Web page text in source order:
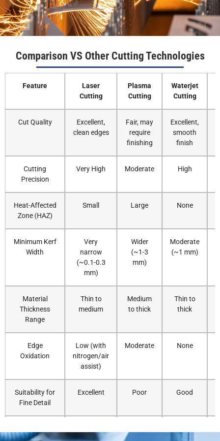
30-35 30000 10
25-30 30000 N2
15-18 30000 N2
10 12-15 30000 N2 14
30000 N2
3-4 30000
20 2-3 30000 N2 18
1.5-2 30000 N2
25-30
20-25 40000 N2
8 18-22 40000 N2 10
Comparison VS Other Cutting Technologies
Feature
Laser
Cutting
Plasma
Cutting
Waterjet
Cutting
Cut Quality
Excellent,
clean edges
Fair, may
require
finishing
Excellent,
smooth
finish
Cutting
Precision
Very High Moderate High
Heat-Affected
Zone (HAZ)
Small Large None
Minimum Kerf
Width
Very
narrow
(~0.1-0.3
mm)
Wider
(~1-3
mm)
Moderate
(~1 mm)
Material
Thickness
Range
Thin to
medium
Medium
to thick
Thin to
thick
Edge
Oxidation
Low (with
nitrogen/air
assist)
Moderate None
Suitability for
Fine Detail
Excellent Poor Good
(Thin Sheet)